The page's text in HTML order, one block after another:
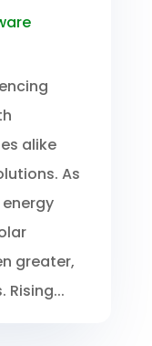
alike
As
greater,
Rising...